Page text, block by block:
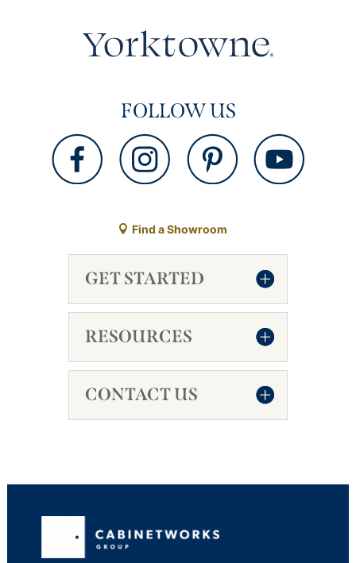
FOLLOW US
Find a Showroom
GET STARTED
RESOURCES
CONTACT US